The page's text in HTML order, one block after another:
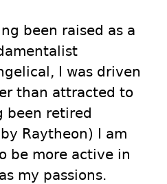
been raised as a
I was driven
than attracted to
been retired
Raytheon) I am
be more active in
my passions.